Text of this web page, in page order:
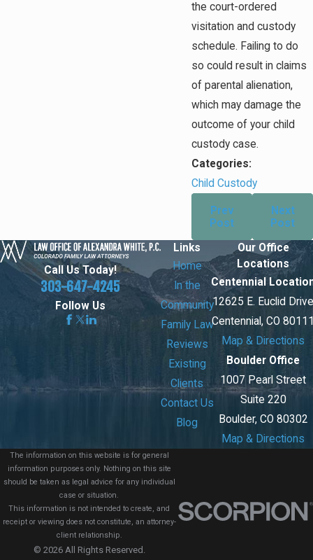
the court-ordered
visitation and custody
schedule. Failing to do
so could result in claims
of parental alienation,
which may damage the
outcome of your child
custody case.
Categories:
Child Custody
Prev
Post
Next
Post
Call Us Today!
303-647-4245
Follow Us
Links
Home
In the
Community
Family Law
Reviews
Existing
Clients
Contact Us
Blog
Our Office
Locations
Centennial
12625 E. Euclid
Centennial, CO
Map & Directions
Boulder Office
1007 Pearl Street
Suite 220
Boulder, CO 80302
Map & Directions
The information on this website is for general
information purposes only. Nothing on this site
should be taken as legal advice for any individual
case or situation.
This information is not intended to create, and
receipt or viewing does not constitute, an attorney-
client relationship.
© 2026 All Rights Reserved.